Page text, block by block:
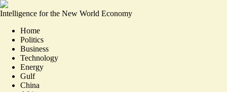
Intelligence for the New World Economy
Home
Politics
Business
Technology
Energy
Gulf
China